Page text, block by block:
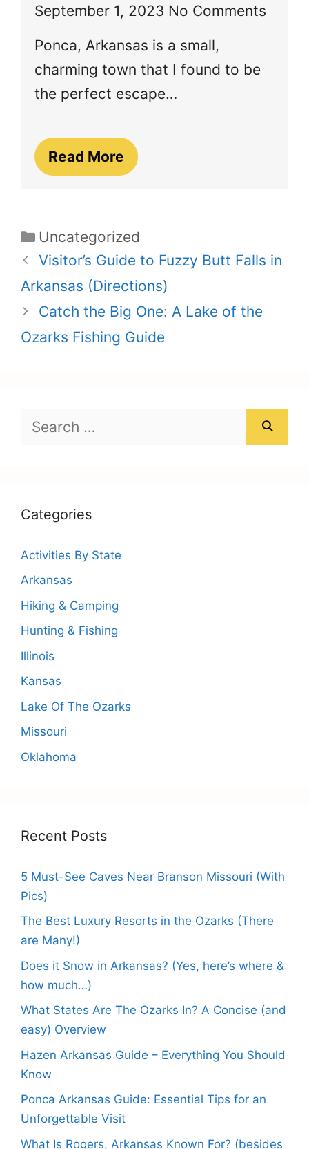
September 1, 2023 No Comments
Ponca, Arkansas is a small,
charming town that I found to be
the perfect escape…
Read More
Categories
Uncategorized
Visitor’s Guide to Fuzzy Butt Falls in
Arkansas (Directions)
Catch the Big One: A Lake of the
Ozarks Fishing Guide
for:
Categories
Activities By State
Arkansas
Hiking & Camping
Hunting & Fishing
Illinois
Kansas
Lake Of The Ozarks
Missouri
Oklahoma
Recent Posts
5 Must-See Caves Near Branson Missouri (With
Pics)
The Best Luxury Resorts in the Ozarks (There
are Many!)
Does it Snow in Arkansas? (Yes, here’s where &
how much…)
What States Are The Ozarks In? A Concise (and
easy) Overview
Hazen Arkansas Guide – Everything You Should
Know
Ponca Arkansas Guide: Essential Tips for an
Unforgettable Visit
What Is Rogers, Arkansas Known For? (besides